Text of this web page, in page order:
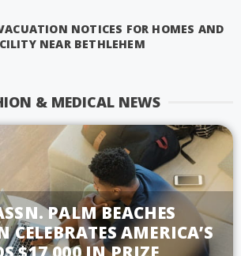
NOTICES FOR HOMES AND
NEAR BETHLEHEM
& MEDICAL NEWS
PALM BEACHES
CELEBRATES AMERICA’S